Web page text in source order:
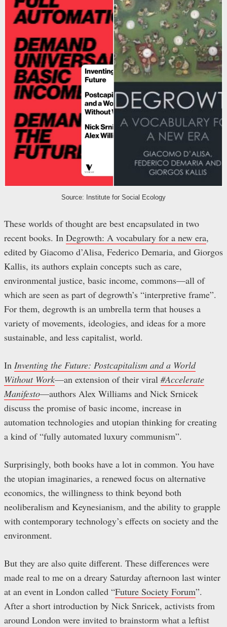
Source: Institute for Social Ecology
These worlds of thought are best encapsulated in two
recent books. In Degrowth: A vocabulary for a new era,
edited by Giacomo d’Alisa, Federico Demaria, and Giorgos
Kallis, its authors explain concepts such as care,
environmental justice, basic income, commons—all of
which are seen as part of degrowth’s “interpretive frame”.
For them, degrowth is an umbrella term that houses a
variety of movements, ideologies, and ideas for a more
sustainable, and less capitalist, world.
In Inventing the Future: Postcapitalism and a World
Without Work—an extension of their viral #Accelerate
Manifesto—authors Alex Williams and Nick Srnicek
discuss the promise of basic income, increase in
automation technologies and utopian thinking for creating
a kind of “fully automated luxury communism”.
Surprisingly, both books have a lot in common. You have
the utopian imaginaries, a renewed focus on alternative
economics, the willingness to think beyond both
neoliberalism and Keynesianism, and the ability to grapple
with contemporary technology’s effects on society and the
environment.
But they are also quite different. These differences were
made real to me on a dreary Saturday afternoon last winter
at an event in London called “Future Society Forum”.
After a short introduction by Nick Snricek, activists from
around London were invited to brainstorm what a leftist